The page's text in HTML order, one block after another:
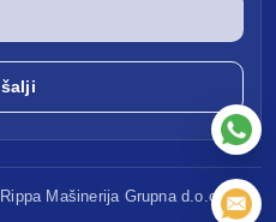
Rippa Mašinerija Grupna d.o.o.